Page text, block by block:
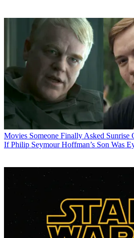
Movies Someone Finally Asked Sunrise
If Philip Seymour Hoffman’s Son Was